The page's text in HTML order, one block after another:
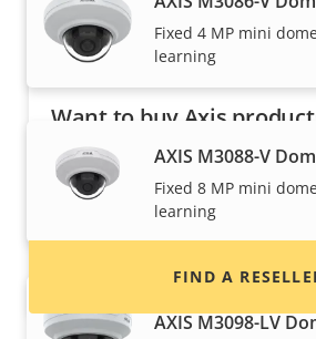
Fixed 4 MP mini
learning
AXIS M3088-V
Fixed 8 MP mini
learning
AXIS M3098-LV
Want to buy Axis
Find resellers, system
installers of Axis products
FIND A